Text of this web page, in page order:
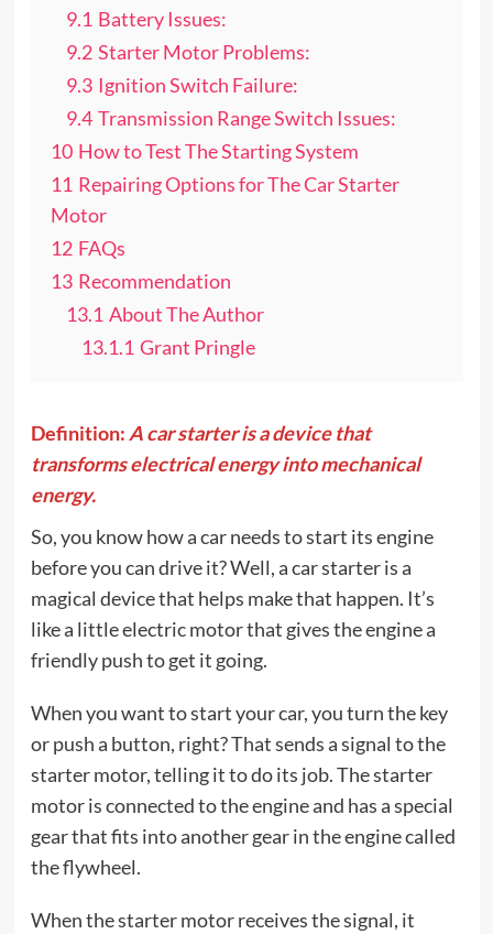
9.1 Battery Issues:
9.2 Starter Motor Problems:
9.3 Ignition Switch Failure:
9.4 Transmission Range Switch Issues:
10 How to Test The Starting System
11 Repairing Options for The Car Starter
Motor
12 FAQs
13 Recommendation
13.1 About The Author
13.1.1 Grant Pringle
Definition: A car starter is a device that
transforms electrical energy into mechanical
energy.
So, you know how a car needs to start its engine
before you can drive it? Well, a car starter is a
magical device that helps make that happen. It’s
like a little electric motor that gives the engine a
friendly push to get it going.
When you want to start your car, you turn the key
or push a button, right? That sends a signal to the
starter motor, telling it to do its job. The starter
motor is connected to the engine and has a special
gear that fits into another gear in the engine called
the flywheel.
When the starter motor receives the signal, it